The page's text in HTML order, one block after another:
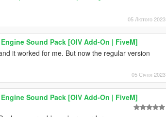
05 Лютого 2023
Sound Pack [OIV Add-On | FiveM]
it worked for me. But now the regular version
05 Січня 2023
Sound Pack [OIV Add-On | FiveM]